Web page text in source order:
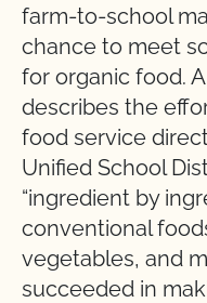
farm-to-school
chance to meet
for organic food.
describes the
food service
Unified School
“ingredient by
conventional
vegetables, and
succeeded in